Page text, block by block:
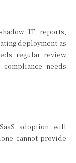
IT reports,
deployment as
regular review
needs
adoption will
cannot provide